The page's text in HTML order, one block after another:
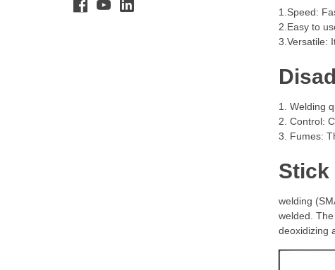
1.Speed:
2.Easy to
3.Versatile:
1. Welding
2. Control:
3. Fumes:
Stick
welding
welded.
deoxidizing